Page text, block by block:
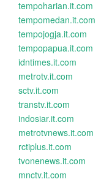
tempoharian.it.com
tempomedan.it.com
tempojogja.it.com
tempopapua.it.com
idntimes.it.com
metrotv.it.com
sctv.it.com
transtv.it.com
indosiar.it.com
metrotvnews.it.com
rctiplus.it.com
tvonenews.it.com
mnctv.it.com